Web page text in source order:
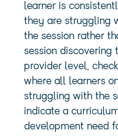
learner is
they are struggling
the session rather
session
provider level,
where all learners
struggling with the
indicate a
development need